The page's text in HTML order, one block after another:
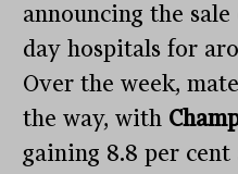
announcing the
day hospitals for
Over the week,
the way, with
gaining 8.8 per cent